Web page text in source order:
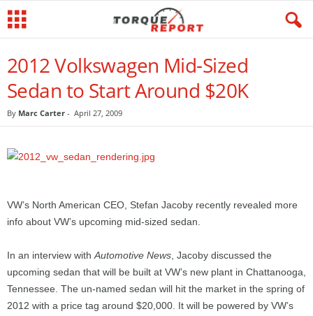
2012 Volkswagen Mid-Sized
Sedan to Start Around $20K
By Marc Carter - April 27, 2009
VW’s North American CEO, Stefan Jacoby recently revealed more
info about VW’s upcoming mid-sized sedan.
In an interview with Automotive News , Jacoby discussed the
upcoming sedan that will be built at VW’s new plant in Chattanooga,
Tennessee. The un-named sedan will hit the market in the spring of
2012 with a price tag around $20,000. It will be powered by VW’s